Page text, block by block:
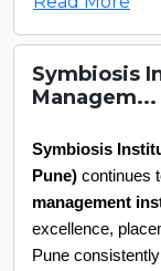
Symbiosis
Managem...
Symbiosis
Pune) continues
management
excellence,
Pune